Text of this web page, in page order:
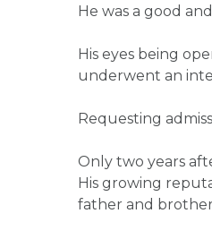
He was a good
His eyes being
underwent an
Requesting
Only two years
His growing
father and